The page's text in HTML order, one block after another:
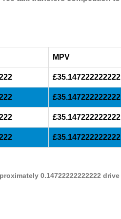
MPV
£35.147222222222
£35.147222222222
£35.147222222222
£35.147222222222
0.14722222222222 drive